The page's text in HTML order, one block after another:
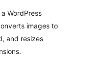
WordPress
images to
and resizes